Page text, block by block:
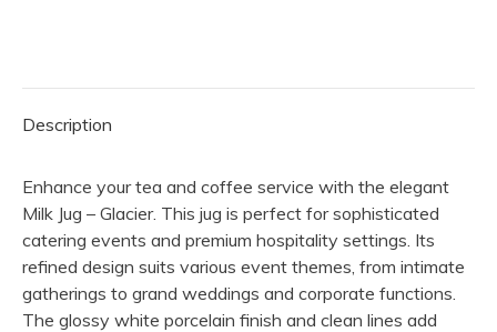
Description
Enhance your tea and coffee service with the elegant
Milk Jug – Glacier. This jug is perfect for sophisticated
catering events and premium hospitality settings. Its
refined design suits various event themes, from intimate
gatherings to grand weddings and corporate functions.
The glossy white porcelain finish and clean lines add